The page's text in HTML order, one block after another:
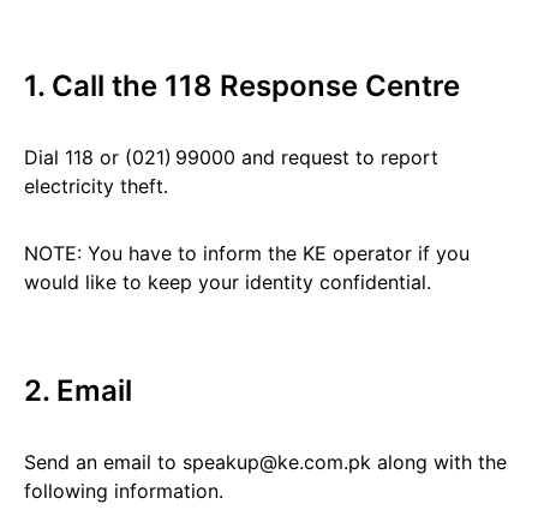
1. Call the 118 Response Centre
Dial 118 or (021) 99000 and request to report
electricity theft.
NOTE: You have to inform the KE operator if you
would like to keep your identity confidential.
2. Email
Send an email to speakup@ke.com.pk along with the
following information.